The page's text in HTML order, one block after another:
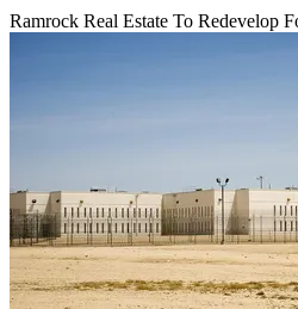
Ramrock Real Estate To Redevelop